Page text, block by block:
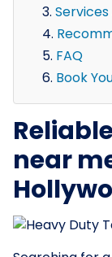
FAQ
Book
near